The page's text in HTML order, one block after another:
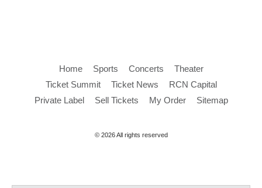
Home Sports Concerts
Theater
Ticket Summit
Ticket News
RCN Capital
Private Label
Sell Tickets My Order Sitemap
© 2026 All rights reserved